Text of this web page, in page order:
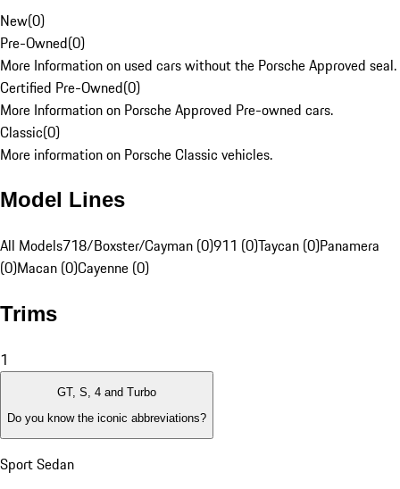
New(0)
Pre-Owned(0)
More Information on used cars without the Porsche Approved seal.
Certified Pre-Owned(0)
More Information on Porsche Approved Pre-owned cars.
Classic(0)
More information on Porsche Classic vehicles.
Model Lines
All Models718/Boxster/Cayman (0)911 (0)Taycan (0)Panamera
(0)Macan (0)Cayenne (0)
Trims
1
GT, S, 4 and Turbo
Do you know the iconic abbreviations?
Sport Sedan